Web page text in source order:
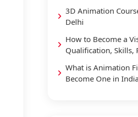
3D Animation
Delhi
How to Become a
Qualification, Skills,
What is Animation
Become One in